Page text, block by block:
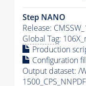
Step NANO
Release:
Global Tag:
Production
Configuration
Output dataset: /